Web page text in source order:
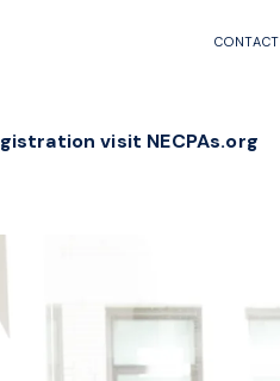
CONTACT
visit NECPAs.org